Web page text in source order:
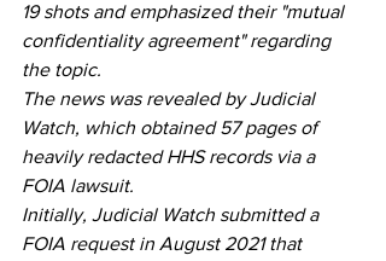
19 shots and emphasized their "mutual
confidentiality agreement" regarding
the topic.
The news was revealed by Judicial
Watch, which obtained 57 pages of
heavily redacted HHS records via a
FOIA lawsuit.
Initially, Judicial Watch submitted a
FOIA request in August 2021 that